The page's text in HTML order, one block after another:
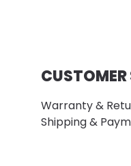
CUSTOMER
Warranty &
Shipping &